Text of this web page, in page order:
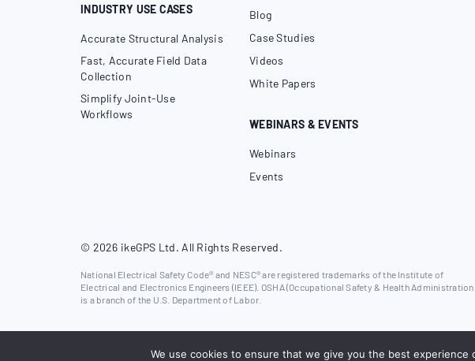
INDUSTRY USE CASES
Accurate Structural Analysis
Fast, Accurate Field Data
Collection
Simplify Joint-Use
Workflows
Blog
Case Studies
Videos
White Papers
WEBINARS & EVENTS
Webinars
Events
© 2026 ikeGPS Ltd. All Rights Reserved.
National Electrical Safety Code® and NESC® are registered trademarks of the Institute of
Electrical and Electronics Engineers (IEEE). OSHA (Occupational Safety & Health
is a branch of the U.S. Department of Labor.
We use cookies to ensure that we give you the best